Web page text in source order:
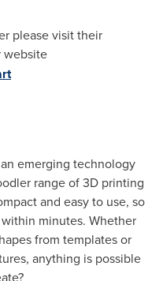
please visit their
website
emerging technology
range of 3D printing
and easy to use, so
minutes. Whether
from templates or
anything is possible